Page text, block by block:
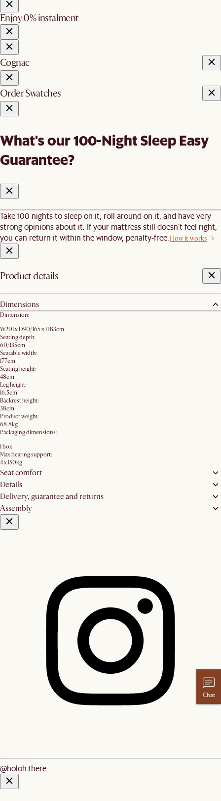
Enjoy 0% instalment
Cognac
Order Swatches
What's our 100-Night Sleep Easy
Guarantee?
Take 100 nights to sleep on it, roll around on it, and have very
strong opinions about it. If your mattress still doesn’t feel right,
you can return it within the window, penalty-free. How it works
Product details
Dimensions
Dimension:
W201 x D90/165 x H83cm
Seating depth:
60/135cm
Seatable width:
177cm
Seating height:
48cm
Leg height:
16.5cm
Backrest height:
38cm
Product weight:
68.8kg
Packaging dimensions:
1 box
Max bearing support:
4 x 150kg
Seat comfort
Details
Delivery, guarantee and returns
Assembly
Chat
@holoh.there